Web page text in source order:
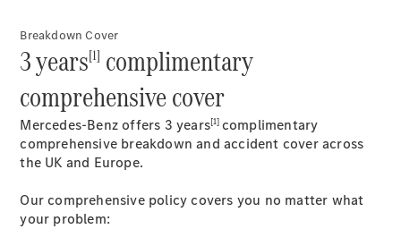
EQS
Saloon
Saloon
S-Class
Saloon
New
Mercedes-
Maybach
S-Class
Breakdown Cover
3 years[1] complimentary
comprehensive cover
Mercedes-Benz offers 3 years[1] complimentary
comprehensive breakdown and accident cover across
the UK and Europe.
Our comprehensive policy covers you no matter what
your problem: